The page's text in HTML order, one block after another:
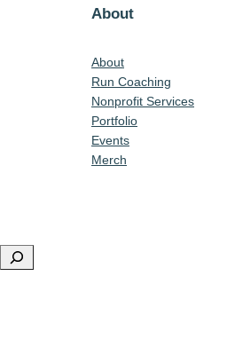
About
About
Run Coaching
Nonprofit Services
Portfolio
Events
Merch